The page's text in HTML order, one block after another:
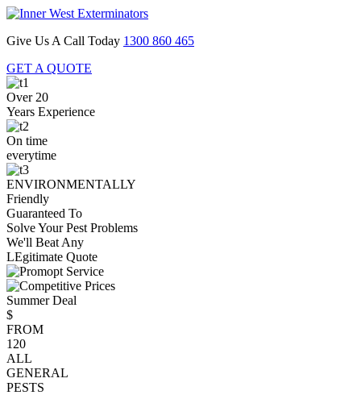
Give Us A Call Today 1300 860 465
GET A QUOTE
Over 20
Years Experience
On time
everytime
ENVIRONMENTALLY
Friendly
Guaranteed To
Solve Your Pest Problems
We'll Beat Any
LEgitimate Quote
Summer Deal
$
FROM
120
ALL
GENERAL
PESTS